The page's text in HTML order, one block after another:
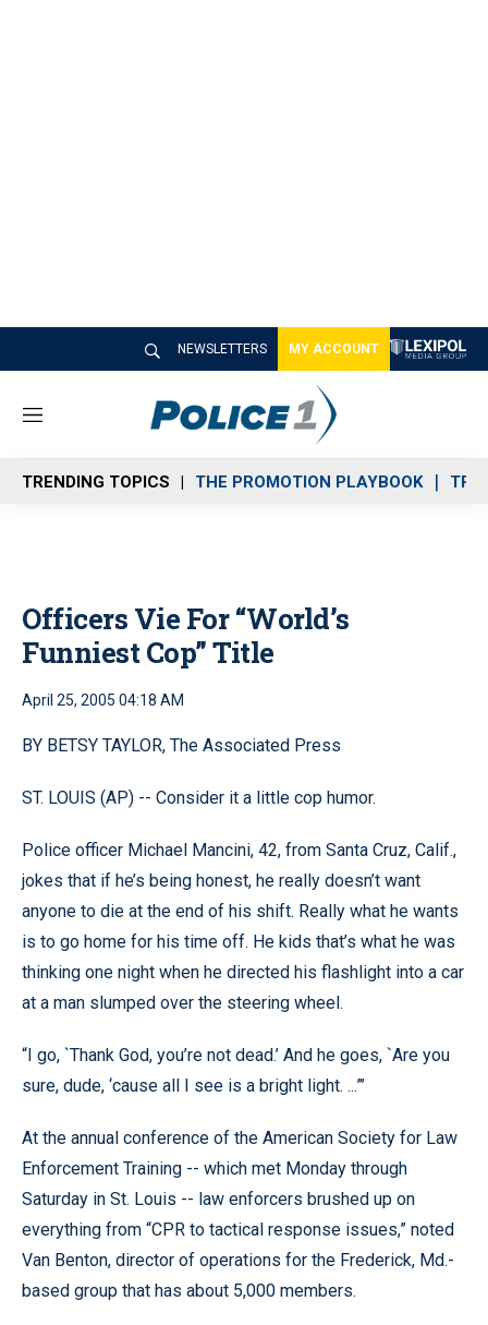
NEWSLETTERS MY ACCOUNT
M
n
u
TRENDING TOPICS THE PROMOTION PLAYBOOK
Officers Vie For “World’s
Funniest Cop” Title
April 25, 2005 04:18 AM
BY BETSY TAYLOR, The Associated Press
ST. LOUIS (AP) -- Consider it a little cop humor.
Police officer Michael Mancini, 42, from Santa Cruz, Calif.,
jokes that if he’s being honest, he really doesn’t want
anyone to die at the end of his shift. Really what he wants
is to go home for his time off. He kids that’s what he was
thinking one night when he directed his flashlight into a car
at a man slumped over the steering wheel.
“I go, `Thank God, you’re not dead.’ And he goes, `Are you
sure, dude, ‘cause all I see is a bright light. ...”’
At the annual conference of the American Society for Law
Enforcement Training -- which met Monday through
Saturday in St. Louis -- law enforcers brushed up on
everything from “CPR to tactical response issues,” noted
Van Benton, director of operations for the Frederick, Md.-
based group that has about 5,000 members.